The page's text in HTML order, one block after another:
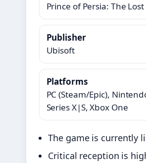
Prince of Persia: The
Publisher
Ubisoft
Platforms
PC (Steam/Epic),
Series X|S, Xbox One
The game is currently
Critical reception is